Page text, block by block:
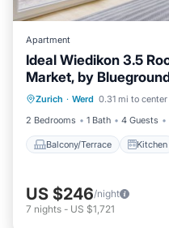
Apartment
Ideal Wiedikon 3.5
Market, by
Zurich · Werd 0.31 mi to center
2 Bedrooms
1 Bath 4 Guests
Balcony/Terrace Kitchen
Balcony/Terrace
Child Friendly
US $246/night
7 nights - US $1,721